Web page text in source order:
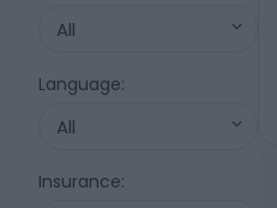
All
Language:
All
Insurance: